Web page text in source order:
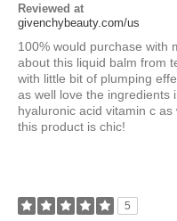
Reviewed at
givenchybeauty.com/us
100% would purchase with
about this liquid balm from
with little bit of plumping
as well love the ingredients
hyaluronic acid vitamin c
this product is chic!
5